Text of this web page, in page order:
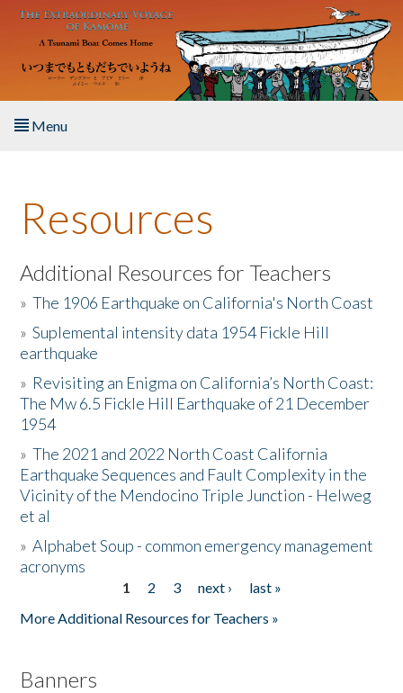
Skip to main content
Menu
About the Book
Listen to the Book
Activities
The Story & Student Exchange
Resources
Donate
Resources
Additional Resources for Teachers
»The 1906 Earthquake on California's North Coast
»Suplemental intensity data 1954 Fickle Hill
earthquake
» Revisiting an Enigma on California’s North Coast:
The Mw 6.5 Fickle Hill Earthquake of 21 December
1954
»The 2021 and 2022 North Coast California
Earthquake Sequences and Fault Complexity in the
Vicinity of the Mendocino Triple Junction - Helweg
et al
»Alphabet Soup - common emergency management
acronyms
1 2 3 next ›
last »
More Additional Resources for Teachers »
Banners